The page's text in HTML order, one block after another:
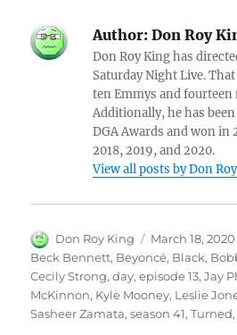
Author: Don Roy
Don Roy King has
Saturday Night Live.
ten Emmys and
Additionally, he has
DGA Awards and won in
2018, 2019, and 2020.
View all posts by Don
Author
Don Roy King
Posted
on
March 18, 2020
Beck Bennett, Beyoncé, Black,
Cecily Strong,day,episode 13,Jay
McKinnon, Kyle Mooney, Leslie
Sasheer Zamata,season 41,Turned